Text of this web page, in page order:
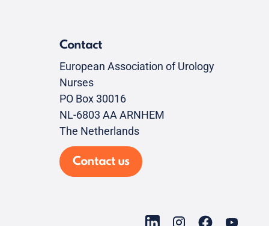
Contact
European Association of Urology
Nurses
PO Box 30016
NL-6803 AA ARNHEM
The Netherlands
Contact us